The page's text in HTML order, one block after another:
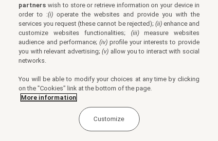
partners wish to store or retrieve information on your device in
order to :(i) operate the websites and provide you with the
services you request (these cannot be rejected); (ii)enhance and
customize websites functionalities; (iii)measure websites
audience and performance; (iv)profile your interests to provide
you with relevant advertising;(v) allow you to interact with social
networks.
You will be able to modify your choices at any time by clicking
on the "Cookies" link at the bottom of the page.
More information
Customize